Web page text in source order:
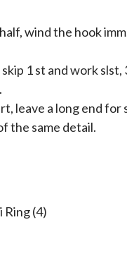
wind the hook
1 st and work slst,
leave a long end for
the same detail.
Ring (4)